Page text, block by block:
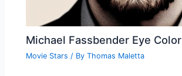
Michael Fassbender Eye Color
Movie Stars / ByThomas Maletta